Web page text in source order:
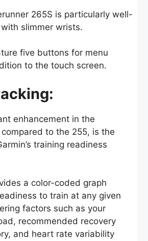
265S is particularly well-
slimmer wrists.
five buttons for menu
to the touch screen.
enhancement in the
to the 255, is the
training readiness
a color-coded graph
to train at any given
factors such as your
recommended recovery
and heart rate variability